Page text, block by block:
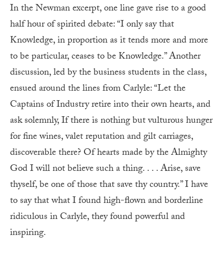
In the Newman excerpt, one line gave rise to a good
half hour of spirited debate: “I only say that
Knowledge, in proportion as it tends more and more
to be particular, ceases to be Knowledge.” Another
discussion, led by the business students in the class,
ensued around the lines from Carlyle: “Let the
Captains of Industry retire into their own hearts, and
ask solemnly, If there is nothing but vulturous hunger
for fine wines, valet reputation and gilt carriages,
discoverable there? Of hearts made by the Almighty
God I will not believe such a thing. . . . Arise, save
thyself, be one of those that save thy country.” I have
to say that what I found high-flown and borderline
ridiculous in Carlyle, they found powerful and
inspiring.